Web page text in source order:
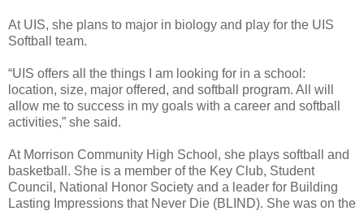
At UIS, she plans to major in biology and play for the UIS
Softball team.
“UIS offers all the things I am looking for in a school:
location, size, major offered, and softball program. All will
allow me to success in my goals with a career and softball
activities,” she said.
At Morrison Community High School, she plays softball and
basketball. She is a member of the Key Club, Student
Council, National Honor Society and a leader for Building
Lasting Impressions that Never Die (BLIND). She was on the